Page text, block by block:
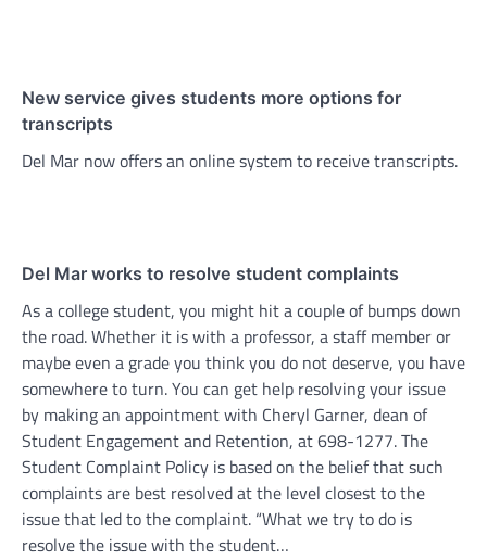
New service gives students more options for
transcripts
Del Mar now offers an online system to receive transcripts.
Del Mar works to resolve student complaints
As a college student, you might hit a couple of bumps down
the road. Whether it is with a professor, a staff member or
maybe even a grade you think you do not deserve, you have
somewhere to turn. You can get help resolving your issue
by making an appointment with Cheryl Garner, dean of
Student Engagement and Retention, at 698-1277. The
Student Complaint Policy is based on the belief that such
complaints are best resolved at the level closest to the
issue that led to the complaint. “What we try to do is
resolve the issue with the student…